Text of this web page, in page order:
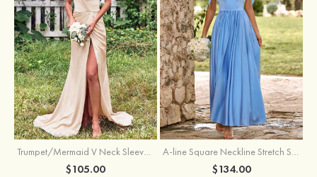
Trumpet/Mermaid V Neck Sleeveless Floor-Length Stretch Satin Bridesmaid Dress with Pleated Split
$105.00
A-line Square Neckline Stretch Satin Bridesmaid Dress with Bow Tie Straps
$134.00